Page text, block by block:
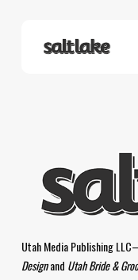
Utah Media Publishing
Designand Utah Bride &